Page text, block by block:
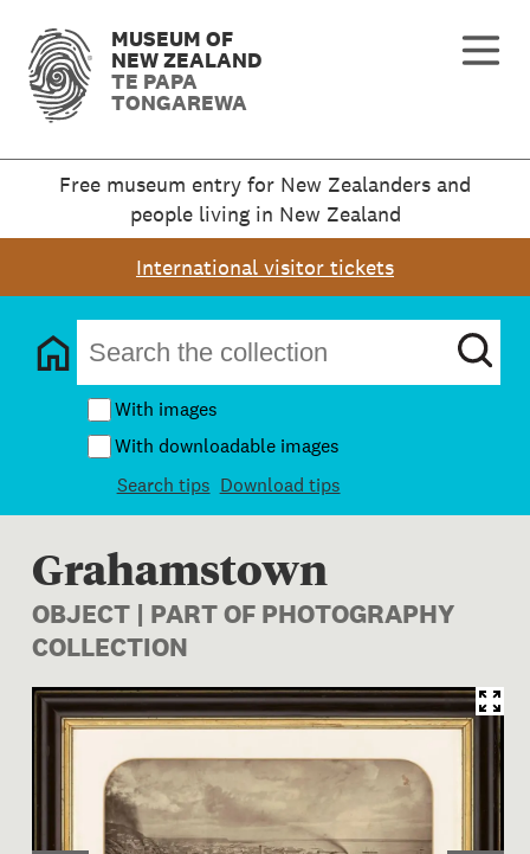
MUSEUM OF
NEW ZEALAND
TE PAPA
TONGAREWA
Free museum entry for New Zealanders and
people living in New Zealand
International visitor tickets
With images
With downloadable images
Search tips Download tips
Grahamstown
OBJECT | PART OF PHOTOGRAPHY
COLLECTION